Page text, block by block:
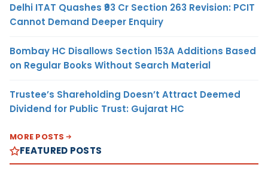
Delhi ITAT Quashes ₹93 Cr Section 263 Revision: PCIT
Cannot Demand Deeper Enquiry
Bombay HC Disallows Section 153A Additions Based
on Regular Books Without Search Material
Trustee’s Shareholding Doesn’t Attract Deemed
Dividend for Public Trust: Gujarat HC
MORE POSTS
FEATURED POSTS